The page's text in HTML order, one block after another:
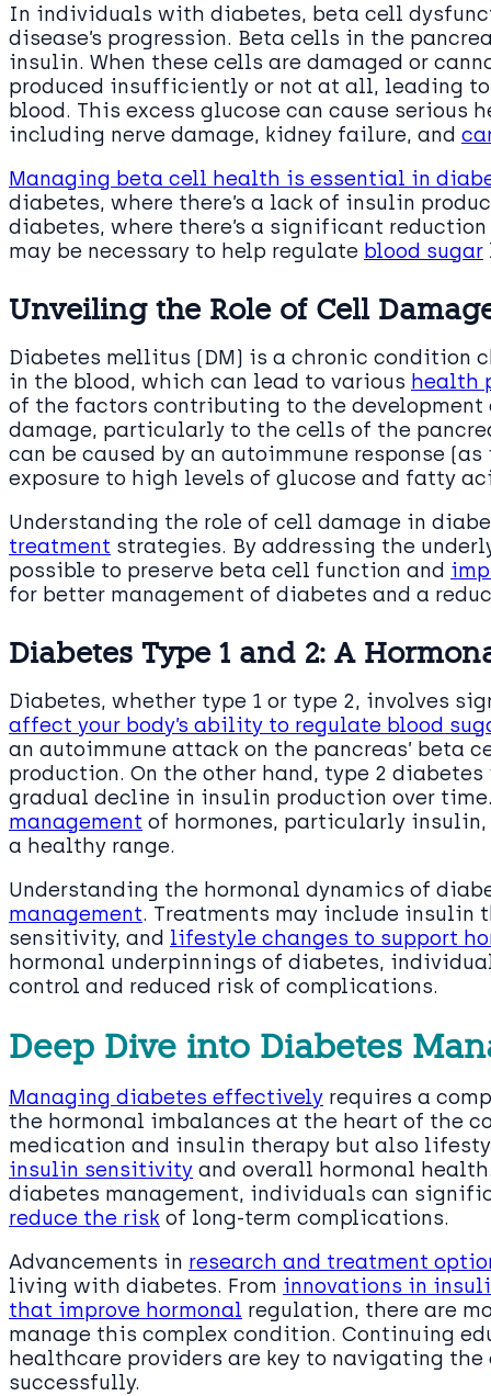
In individuals with diabetes, beta cell
disease’s progression. Beta cells in the
insulin. When these cells are damaged or
produced insufficiently or not at all, leading
blood. This excess glucose can cause serious
including nerve damage, kidney failure, and
Managing beta cell health is essential in
diabetes, where there’s a lack of insulin
diabetes, where there’s a significant
may be necessary to help regulate blood sugar
Unveiling the Role of Cell
Diabetes mellitus (DM) is a chronic condition
in the blood, which can lead to various health
of the factors contributing to the
damage, particularly to the cells of the
can be caused by an autoimmune response
exposure to high levels of glucose and fatty
Understanding the role of cell damage in
treatment strategies. By addressing the
possible to preserve beta cell function and
for better management of diabetes and a
Diabetes Type 1 and 2: A
Diabetes, whether type 1 or type 2, involves
affect your body’s ability to regulate blood
an autoimmune attack on the pancreas’ beta
production. On the other hand, type 2
gradual decline in insulin production over
management of hormones, particularly
a healthy range.
Understanding the hormonal dynamics of
management. Treatments may include insulin
sensitivity, and lifestyle changes to support
hormonal underpinnings of diabetes,
control and reduced risk of complications.
Deep Dive into Diabetes
Managing diabetes effectively requires a
the hormonal imbalances at the heart of the
medication and insulin therapy but also
insulin sensitivity and overall hormonal
diabetes management, individuals can
reduce the risk of long-term complications.
Advancements in research and treatment
living with diabetes. From innovations in
that improve hormonal regulation, there are
manage this complex condition. Continuing
healthcare providers are key to navigating
successfully.